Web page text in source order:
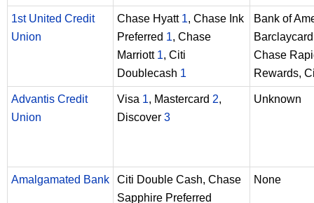
1st United Credit
Union
Chase Hyatt 1, Chase Ink
Preferred 1, Chase
Marriott 1, Citi
Doublecash 1
Bank of
Chase
Rewards,
Advantis Credit
Union
Visa 1, Mastercard 2,
Discover 3
Unknown
Amalgamated Bank
Citi Double Cash, Chase
Sapphire Preferred
None